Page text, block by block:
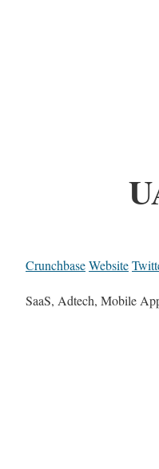
CrunchbaseWebsite
SaaS, Adtech, Mobile